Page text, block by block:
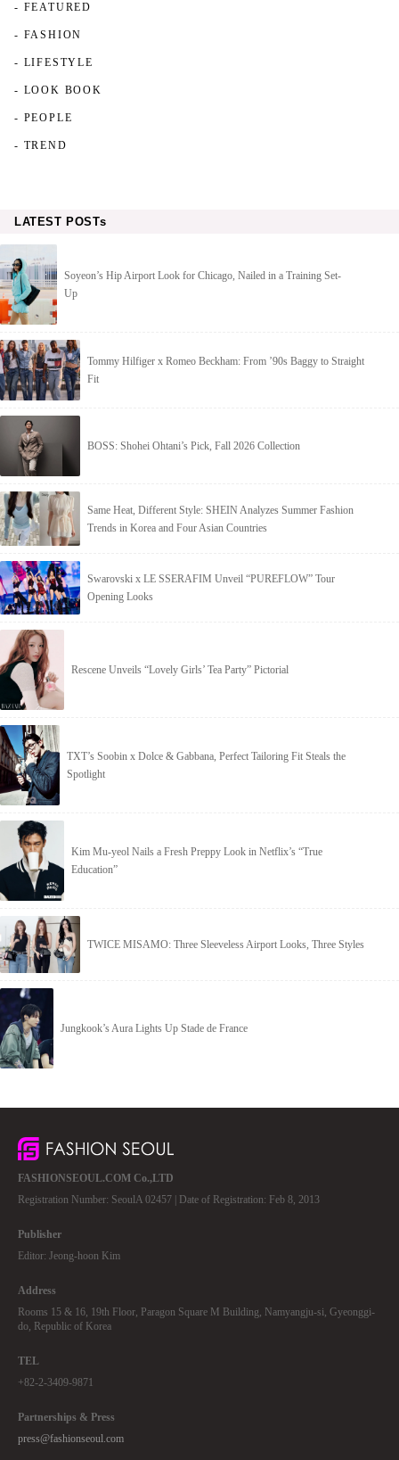
- FEATURED
- FASHION
- LIFESTYLE
- LOOK BOOK
- PEOPLE
- TREND
LATEST POSTs
Soyeon’s Hip Airport Look for Chicago, Nailed in a Training Set-
Up
Tommy Hilfiger x Romeo Beckham: From ’90s Baggy to Straight
Fit
BOSS: Shohei Ohtani’s Pick, Fall 2026 Collection
Same Heat, Different Style: SHEIN Analyzes Summer Fashion
Trends in Korea and Four Asian Countries
Swarovski x LE SSERAFIM Unveil “PUREFLOW” Tour
Opening Looks
Rescene Unveils “Lovely Girls’ Tea Party” Pictorial
TXT’s Soobin x Dolce & Gabbana, Perfect Tailoring Fit Steals the
Spotlight
Kim Mu-yeol Nails a Fresh Preppy Look in Netflix’s “True
Education”
TWICE MISAMO: Three Sleeveless Airport Looks, Three Styles
Jungkook’s Aura Lights Up Stade de France
FASHIONSEOUL.COM Co.,LTD
Registration Number: SeoulA 02457 | Date of Registration: Feb 8, 2013
Publisher
Editor: Jeong-hoon Kim
Address
Rooms 15 & 16, 19th Floor, Paragon Square M Building, Namyangju-si, Gyeonggi-
do, Republic of Korea
TEL
+82-2-3409-9871
Partnerships & Press
press@fashionseoul.com